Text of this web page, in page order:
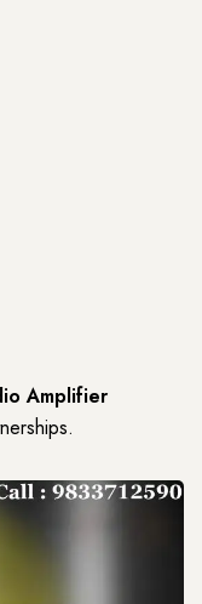
Amplifier
.